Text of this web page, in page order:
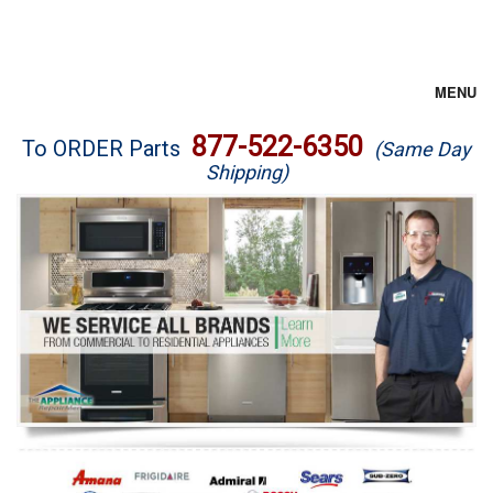
MENU
Brands
Washer Repair
Dryer Repair
Refrigerator Repair
Oven Repair
Dishwasher Repair
To ORDER Parts 877-522-6350 (Same Day
Shipping)